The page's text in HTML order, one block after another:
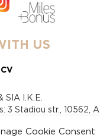
Cookie Consent
US
SIA I.K.E.
3 Stadiou str., 10562,
info@gofas.gr GEMI